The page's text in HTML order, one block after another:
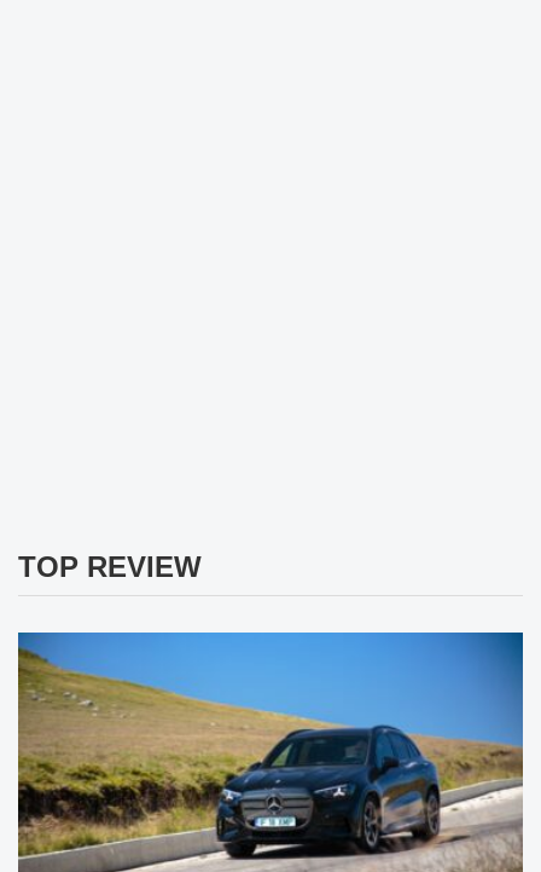
TOP REVIEW